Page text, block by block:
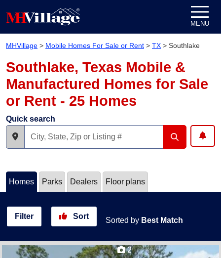
MENU
MHVillage > Mobile Homes For Sale or Rent > TX > Southlake
Southlake, Texas Mobile &
Manufactured Homes for Sale
or Rent - 25 Homes
Quick search
Homes Parks Dealers Floor plans
Filter Sort Sorted by Best Match
2